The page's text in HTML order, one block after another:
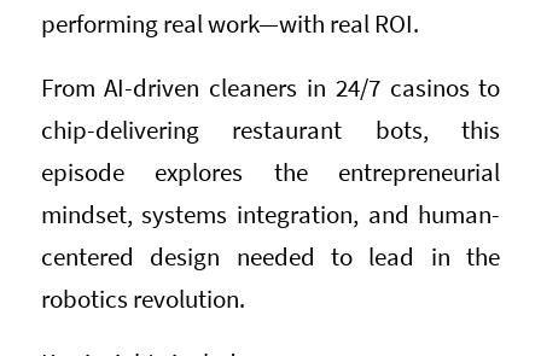
performing real work—with real ROI.
From AI-driven cleaners in 24/7 casinos to
chip-delivering restaurant bots, this
episode explores the entrepreneurial
mindset, systems integration, and human-
centered design needed to lead in the
robotics revolution.